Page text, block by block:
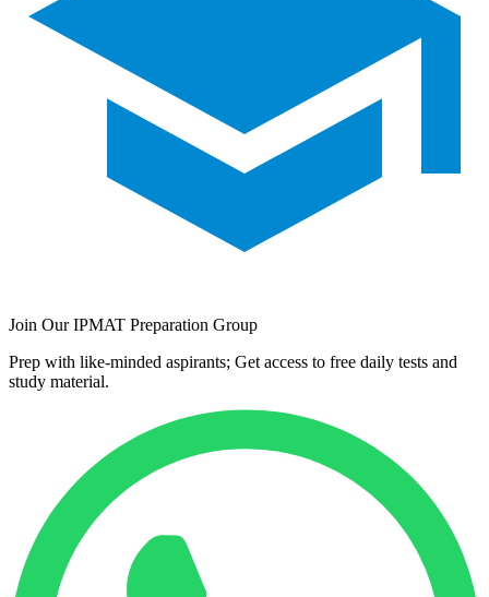
Join Our IPMAT Preparation Group
Prep with like-minded aspirants; Get access to free daily tests and
study material.